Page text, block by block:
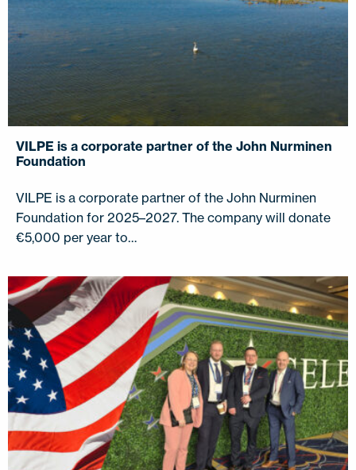
VILPE is a corporate partner of the John Nurminen
Foundation
VILPE is a corporate partner of the John Nurminen
Foundation for 2025–2027. The company will donate
€5,000 per year to…